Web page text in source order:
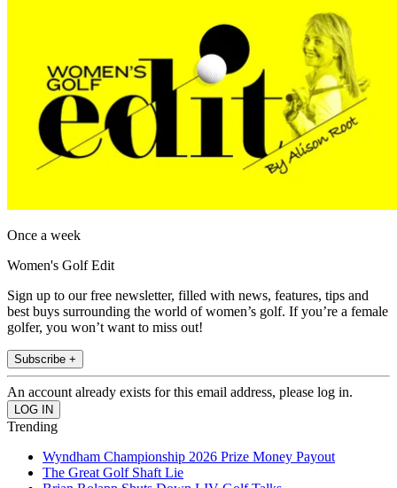
Once a week
Women's Golf Edit
Sign up to our free newsletter, filled with news, features, tips and
best buys surrounding the world of women’s golf. If you’re a female
golfer, you won’t want to miss out!
Subscribe +
An account already exists for this email address, please log in.
Trending
Wyndham Championship 2026 Prize Money Payout
The Great Golf Shaft Lie